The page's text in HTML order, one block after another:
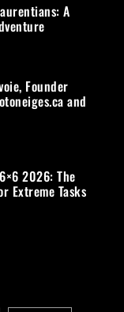
A
Founder
and
2026: The
Extreme Tasks